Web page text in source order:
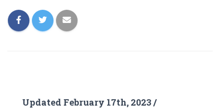
Updated February 17th, 2023 /